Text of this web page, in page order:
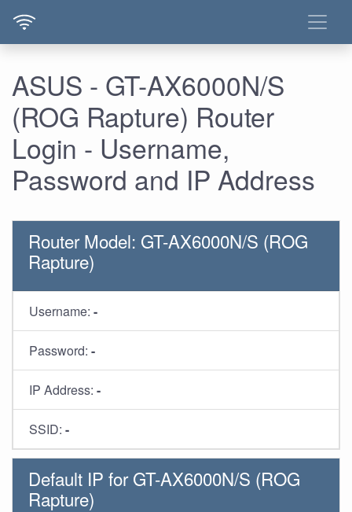
ASUS - GT-AX6000N/S
(ROG Rapture) Router
Login - Username,
Password and IP Address
Router Model: GT-AX6000N/S (ROG
Rapture)
Username: -
Password: -
IP Address: -
SSID: -
Default IP for GT-AX6000N/S (ROG
Rapture)